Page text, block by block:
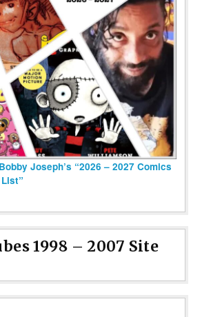
Joseph’s “2026 – 2027 Comics
1998 – 2007 Site